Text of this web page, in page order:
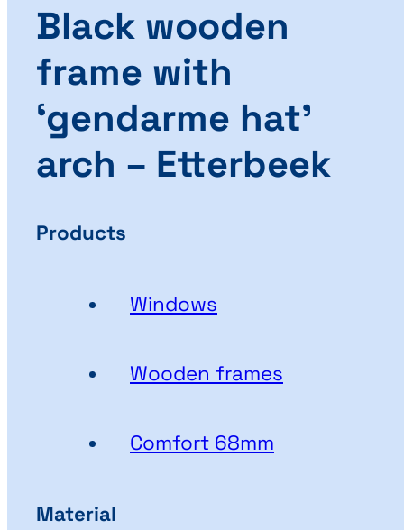
Black wooden
frame with
‘gendarme hat’
arch – Etterbeek
Products
Windows
Wooden frames
Comfort 68mm
Material